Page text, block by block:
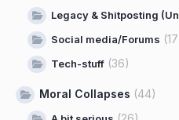
Legacy & Shitposting
Social media/Forums
Tech-stuff (36)
Moral Collapses (44)